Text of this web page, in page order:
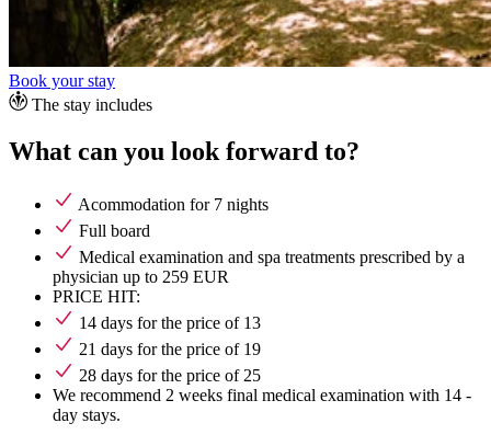
Book your stay
The stay includes
What can you look forward to?
Acommodation for 7 nights
Full board
Medical examination and spa treatments prescribed by a
physician up to 259 EUR
PRICE HIT:
14 days for the price of 13
21 days for the price of 19
28 days for the price of 25
We recommend 2 weeks final medical examination with 14 -
day stays.